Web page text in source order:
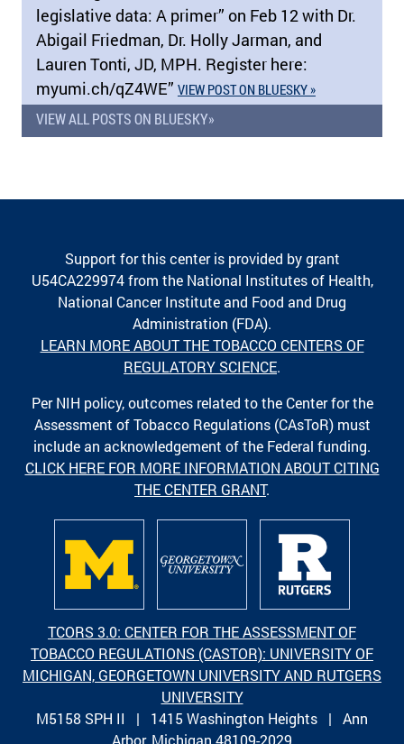
legislative data: A primer” on Feb 12 with Dr.
Abigail Friedman, Dr. Holly Jarman, and
Lauren Tonti, JD, MPH. Register here:
myumi.ch/​qZ4WE” VIEW POST ON BLUESKY »
VIEW ALL POSTS ON BLUESKY»
Support for this center is provided by grant
U54CA229974 from the National Institutes of Health,
National Cancer Institute and Food and Drug
Administration (FDA).
LEARN MORE ABOUT THE TOBACCO CENTERS OF
REGULATORY SCIENCE.
Per NIH policy, outcomes related to the Center for the
Assessment of Tobacco Regulations (CAsToR) must
include an acknowledgement of the Federal funding.
CLICK HERE FOR MORE INFORMATION ABOUT CITING
THE CENTER GRANT.
TCORS 3.0: CENTER FOR THE ASSESSMENT OF
TOBACCO REGULATIONS (CASTOR): UNIVERSITY OF
MICHIGAN, GEORGETOWN UNIVERSITY AND RUTGERS
UNIVERSITY
M5158 SPH II | 1415 Washington Heights | Ann
Arbor, Michigan 48109-2029